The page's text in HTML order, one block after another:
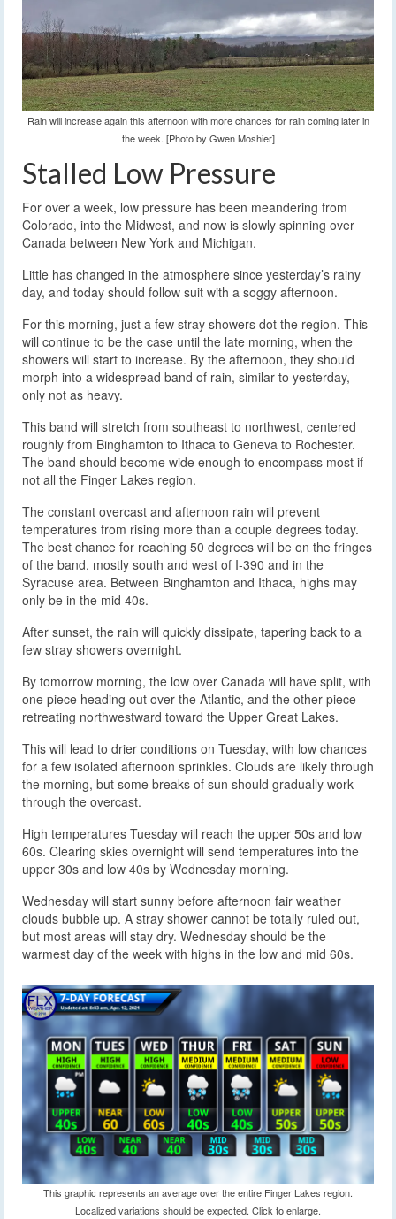
Rain will increase again this afternoon with more chances for rain coming later in
the week. [Photo by Gwen Moshier]
Stalled Low Pressure
For over a week, low pressure has been meandering from
Colorado, into the Midwest, and now is slowly spinning over
Canada between New York and Michigan.
Little has changed in the atmosphere since yesterday’s rainy
day, and today should follow suit with a soggy afternoon.
For this morning, just a few stray showers dot the region. This
will continue to be the case until the late morning, when the
showers will start to increase. By the afternoon, they should
morph into a widespread band of rain, similar to yesterday,
only not as heavy.
This band will stretch from southeast to northwest, centered
roughly from Binghamton to Ithaca to Geneva to Rochester.
The band should become wide enough to encompass most if
not all the Finger Lakes region.
The constant overcast and afternoon rain will prevent
temperatures from rising more than a couple degrees today.
The best chance for reaching 50 degrees will be on the fringes
of the band, mostly south and west of I-390 and in the
Syracuse area. Between Binghamton and Ithaca, highs may
only be in the mid 40s.
After sunset, the rain will quickly dissipate, tapering back to a
few stray showers overnight.
By tomorrow morning, the low over Canada will have split, with
one piece heading out over the Atlantic, and the other piece
retreating northwestward toward the Upper Great Lakes.
This will lead to drier conditions on Tuesday, with low chances
for a few isolated afternoon sprinkles. Clouds are likely through
the morning, but some breaks of sun should gradually work
through the overcast.
High temperatures Tuesday will reach the upper 50s and low
60s. Clearing skies overnight will send temperatures into the
upper 30s and low 40s by Wednesday morning.
Wednesday will start sunny before afternoon fair weather
clouds bubble up. A stray shower cannot be totally ruled out,
but most areas will stay dry. Wednesday should be the
warmest day of the week with highs in the low and mid 60s.
This graphic represents an average over the entire Finger Lakes region.
Localized variations should be expected. Click to enlarge.